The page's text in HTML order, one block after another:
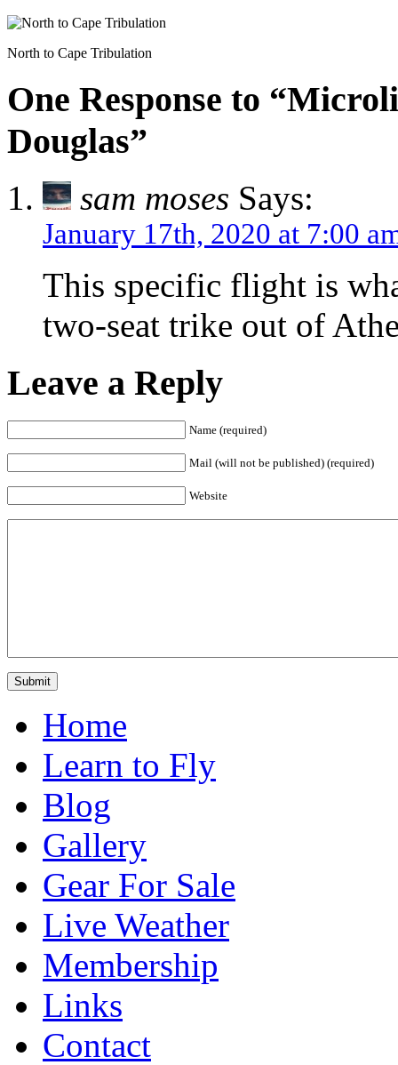
North to Cape Tribulation
One Response to
Douglas”
sam moses Says:
January 17th, 2020 at 7:00
This specific flight is
two-seat trike out of
Leave a Reply
Name (required)
Mail (will not be published) (required)
Website
Home
Learn to Fly
Blog
Gallery
Gear For Sale
Live Weather
Membership
Links
Contact